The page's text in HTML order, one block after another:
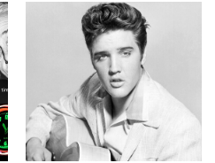
CELEBRITIES 29 Apr 2024
20 Fascinating Facts
About Elvis Presley